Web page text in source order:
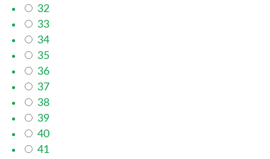
32
33
34
35
36
37
38
39
40
41